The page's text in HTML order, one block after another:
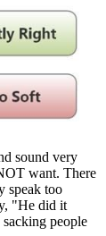
sound very
want. There
speak too
"He did it
people